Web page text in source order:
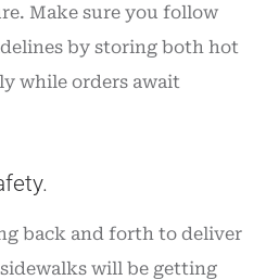
Make sure you follow
by storing both hot
while orders await
back and forth to deliver
will be getting